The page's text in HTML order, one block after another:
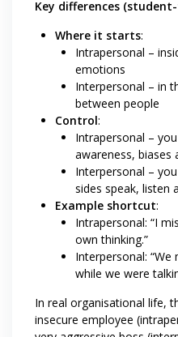
Key differences
Where it starts:
Intrapersonal –
emotions
Interpersonal – in
between people
Control:
Intrapersonal –
awareness, biases
Interpersonal –
sides speak, listen
Example shortcut:
Intrapersonal: “I
own thinking.”
Interpersonal:
while we were
In real organisational life,
insecure employee